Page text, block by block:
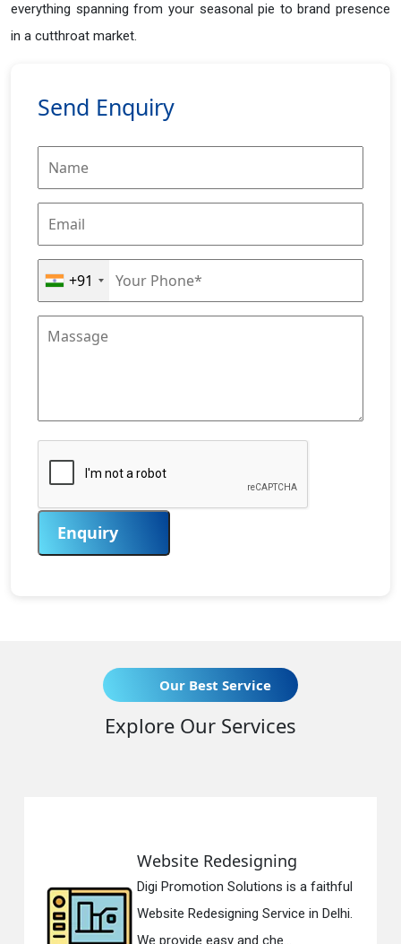
everything spanning from your seasonal pie to brand presence
in a cutthroat market.
Send Enquiry
+91
Enquiry
Our Best Service
Explore Our Services
Website Redesigning
Digi Promotion Solutions is a faithful
Website Redesigning Service in Delhi.
We provide easy and che...